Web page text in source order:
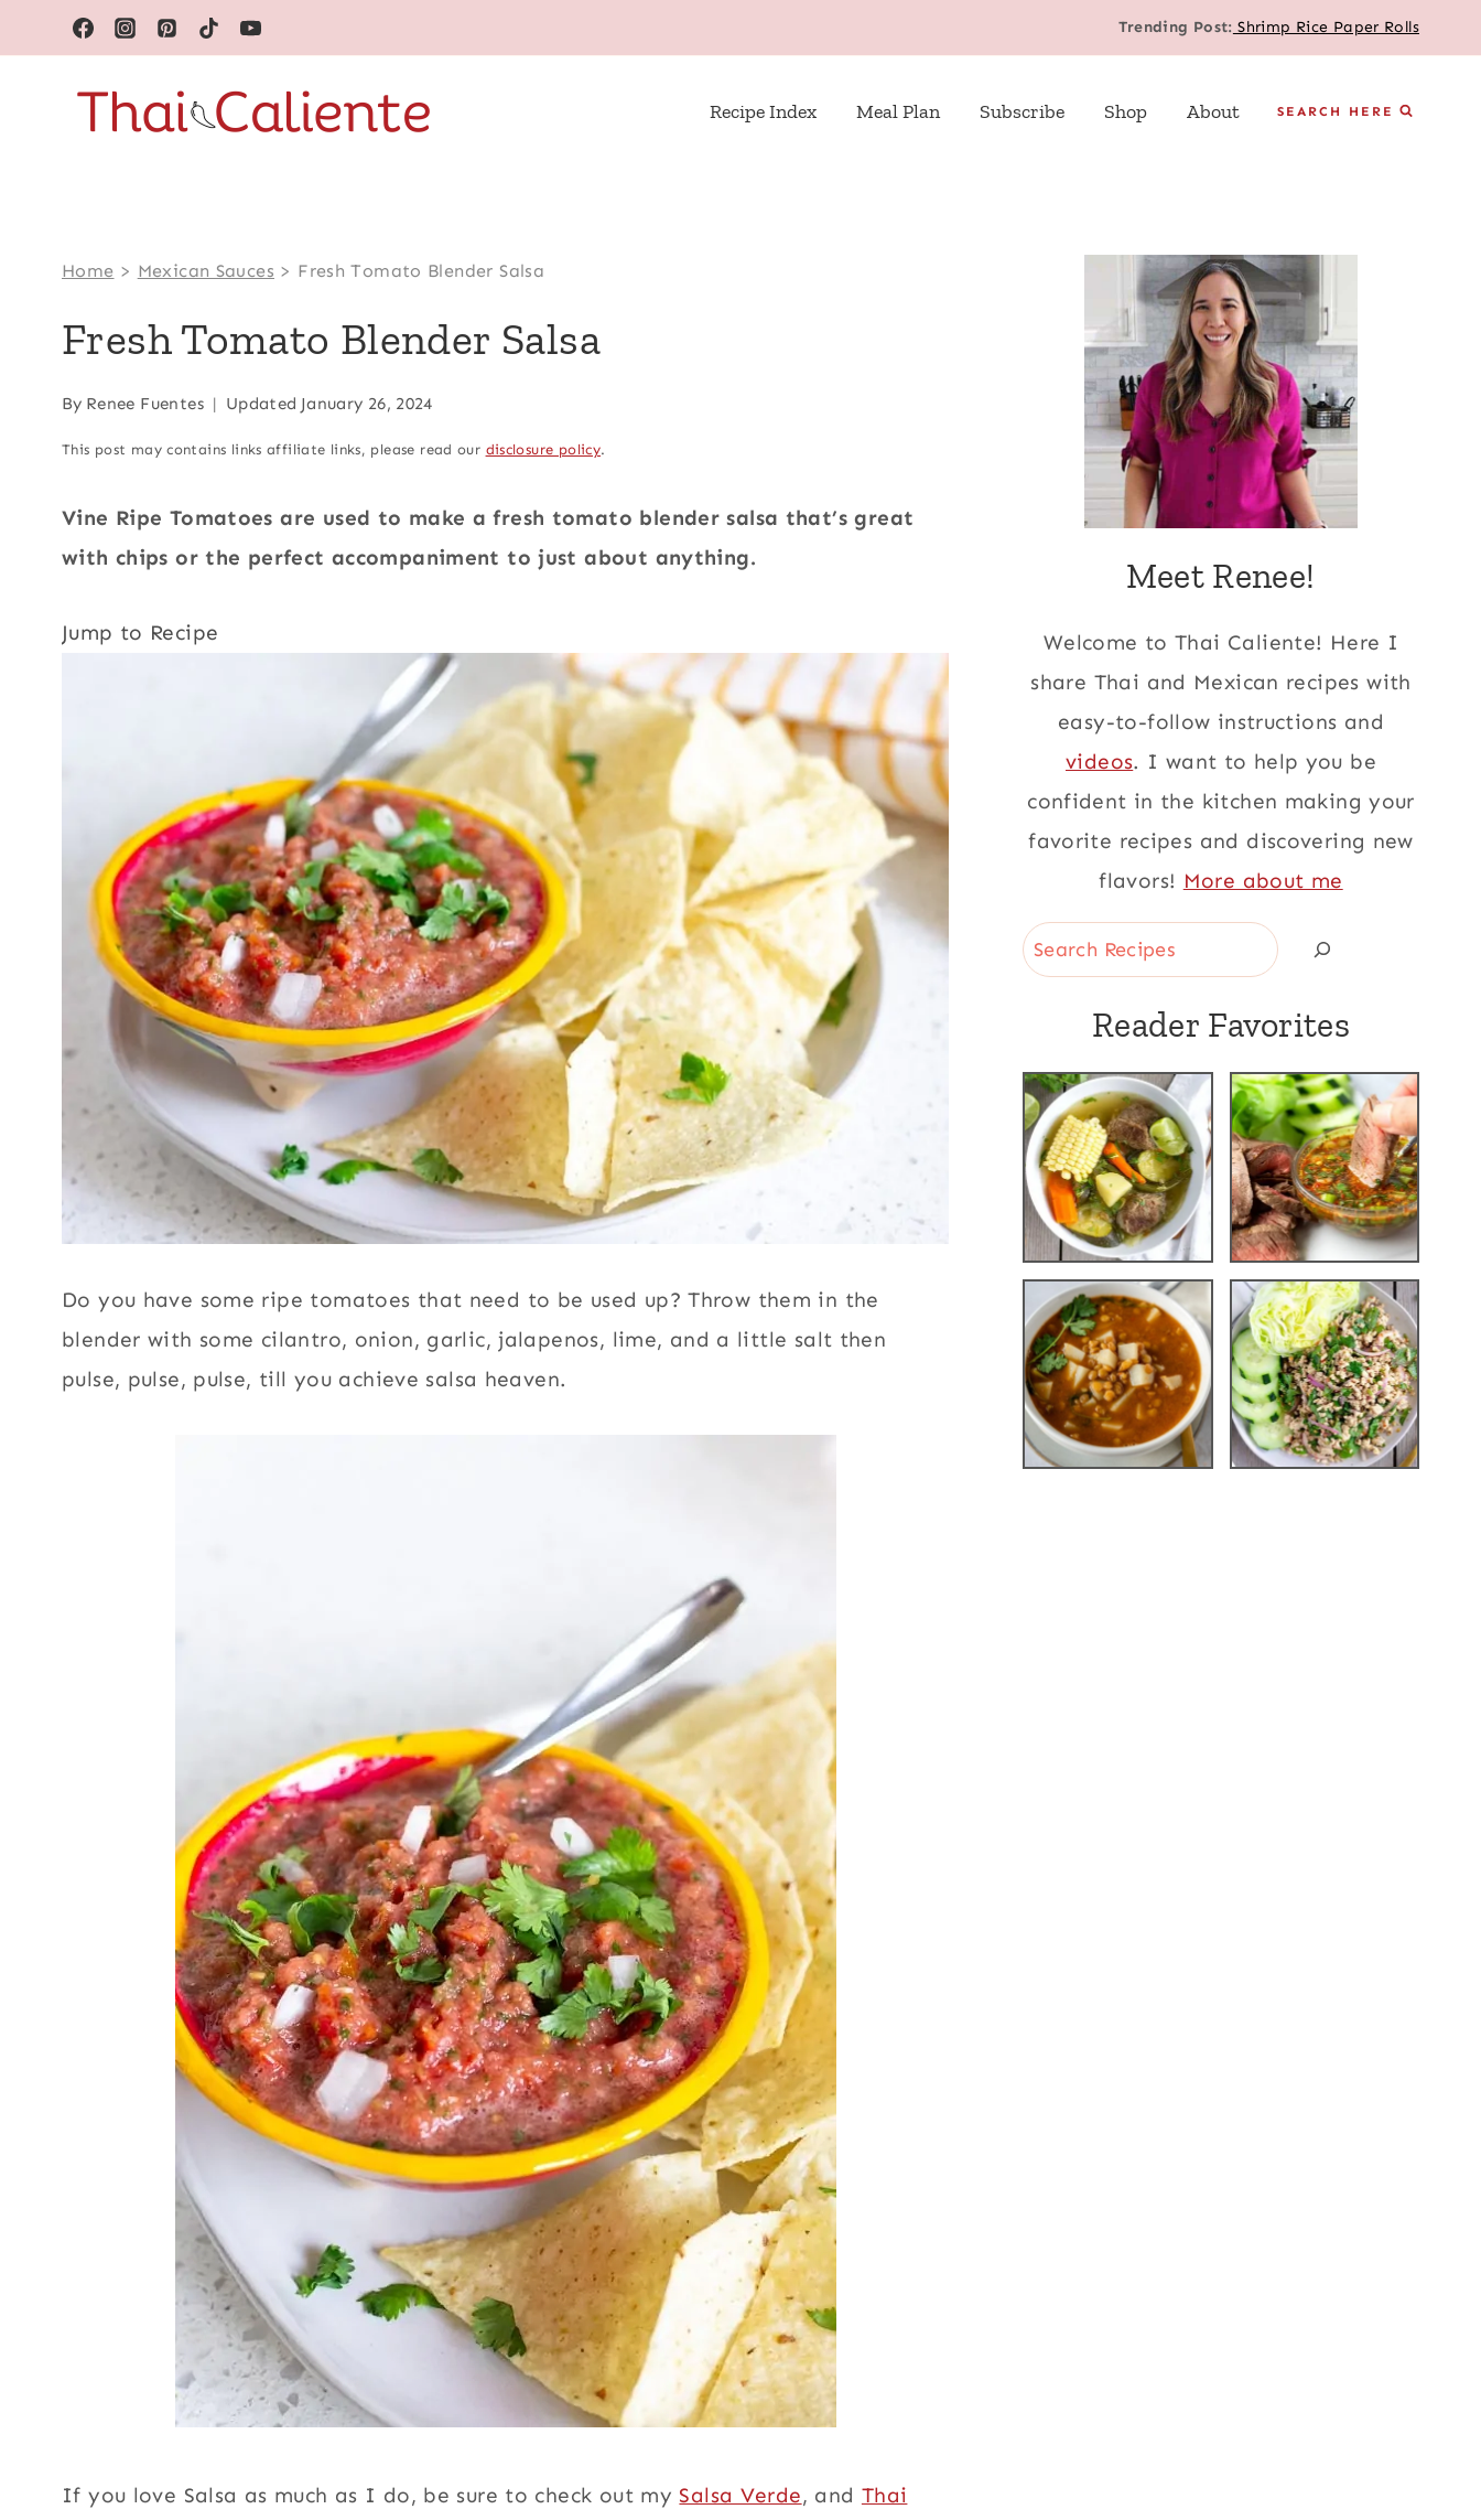
to
content
Trending Post: Shrimp Rice Paper Rolls
Recipe Index Meal Plan Subscribe Shop About SEARCH HERE
Home > Mexican Sauces > Fresh Tomato Blender Salsa
Fresh Tomato Blender Salsa
By Renee Fuentes Updated January 26, 2024
This post may contains links affiliate links, please read our disclosure policy.
Vine Ripe Tomatoes are used to make a fresh tomato blender salsa that’s great
with chips or the perfect accompaniment to just about anything.
Jump to Recipe
Do you have some ripe tomatoes that need to be used up? Throw them in the
blender with some cilantro, onion, garlic, jalapenos, lime, and a little salt then
pulse, pulse, pulse, till you achieve salsa heaven.
If you love Salsa as much as I do, be sure to check out my Salsa Verde, and Thai
Meet Renee!
Welcome to Thai Caliente! Here I
share Thai and Mexican recipes with
easy-to-follow instructions and
videos. I want to help you be
confident in the kitchen making your
favorite recipes and discovering new
flavors! More about me
Search
Reader Favorites